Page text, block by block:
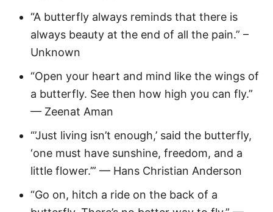
“A butterfly always reminds that there is
always beauty at the end of all the pain.” –
Unknown
“Open your heart and mind like the wings of
a butterfly. See then how high you can fly.”
— Zeenat Aman
“’Just living isn’t enough,’ said the butterfly,
‘one must have sunshine, freedom, and a
little flower.’” — Hans Christian Anderson
“Go on, hitch a ride on the back of a